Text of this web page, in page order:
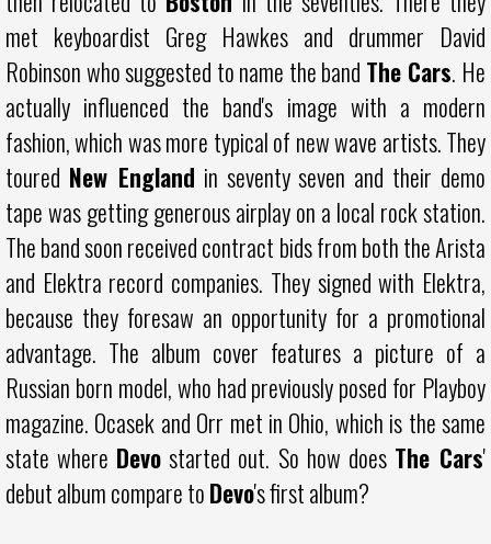
met keyboardist Greg Hawkes and drummer David
Robinson who suggested to name the band The Cars. He
actually influenced the band's image with a modern
fashion, which was more typical of new wave artists. They
toured New England in seventy seven and their demo
tape was getting generous airplay on a local rock station.
The band soon received contract bids from both the Arista
and Elektra record companies. They signed with Elektra,
because they foresaw an opportunity for a promotional
advantage. The album cover features a picture of a
Russian born model, who had previously posed for Playboy
magazine. Ocasek and Orr met in Ohio, which is the same
state where Devo started out. So how does The Cars'
debut album compare toDevo's first album?